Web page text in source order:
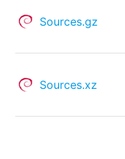
Sources.gz
Sources.xz